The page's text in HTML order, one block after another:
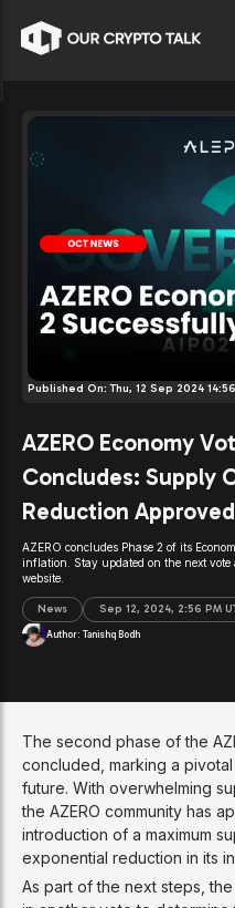
Published On:Thu, 12 Sep 2024
AZERO Economy
Concludes: Supply
Reduction Approved
AZERO concludes Phase 2 of its
inflation. Stay updated on the next vote
website.
News Sep 12, 2024, 2:56 PM
Author: Tanishq Bodh
The second phase of the
concluded, marking a pivotal
future. With overwhelming
the AZERO community has
introduction of a maximum
exponential reduction in its
As part of the next steps,